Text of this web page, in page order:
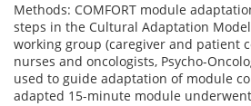
Methods: COMFORT module
steps in the Cultural Adaptation
working group (caregiver and patient
nurses and oncologists, Psycho-
used to guide adaptation of module
adapted 15-minute module